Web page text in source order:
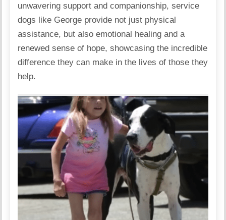
unwavering support and companionship, service
dogs like George provide not just physical
assistance, but also emotional healing and a
renewed sense of hope, showcasing the incredible
difference they can make in the lives of those they
help.